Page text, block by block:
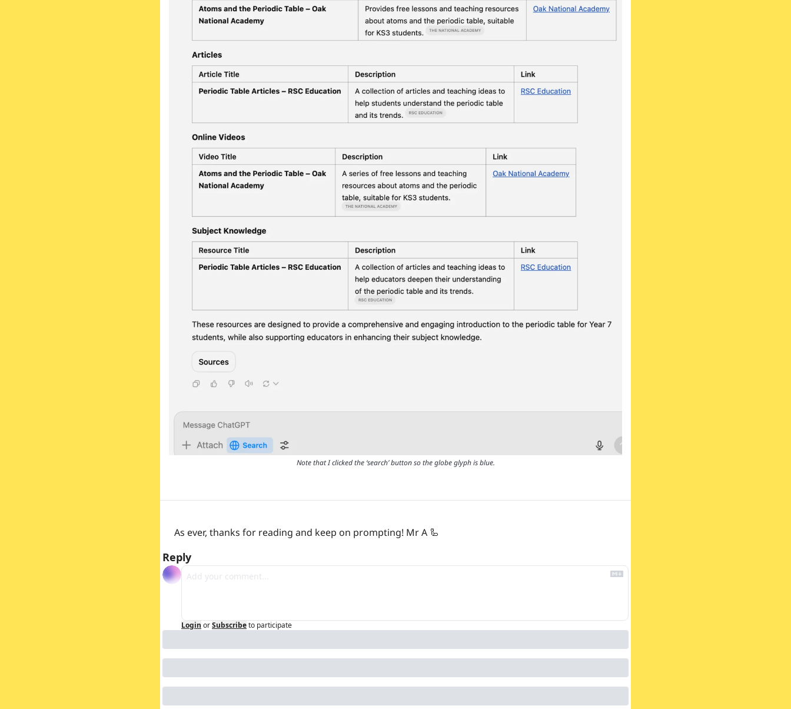
Note that I clicked the ‘search’ button so the globe glyph is blue.
As ever, thanks for reading and keep on prompting! Mr A 🦾
Reply
Login orSubscribeto participate